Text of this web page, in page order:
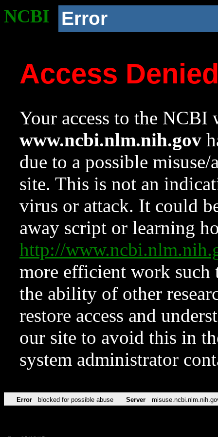
NCBI Error
Access
Your access to the NCBI
www.ncbi.nlm.nih.gov
due to a possible
site. This is not an
virus or attack. It could
away script or learning
http://
more efficient work such
the ability of other
restore access and
our site to avoid this in
system administrator
Error blocked for possible abuse Server